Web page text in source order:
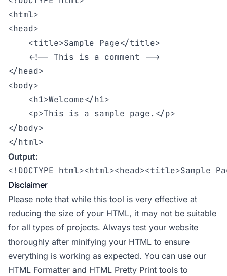
<html>
<head>
    <title>Sample Page</title>
    <!-- This is a comment -->
</head>
<body>
    <h1>Welcome</h1>
    <p>This is a sample page.</p>
</body>
Output:
<!DOCTYPE html><html><head><title>Sample
Disclaimer
Please note that while this tool is very effective at
reducing the size of your HTML, it may not be suitable
for all types of projects. Always test your website
thoroughly after minifying your HTML to ensure
everything is working as expected. You can use our
HTML Formatter and HTML Pretty Print tools to